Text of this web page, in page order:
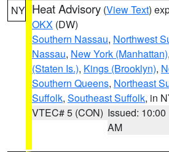
NY Heat Advisory (View Text)
OKX (DW)
Southern Nassau, Northwest
Nassau, New York (Manhattan),
(Staten Is.), Kings (Brooklyn),
Southern Queens, Northeast
Suffolk, Southeast Suffolk, in
VTEC# 5 (CON) Issued: 10:00
AM